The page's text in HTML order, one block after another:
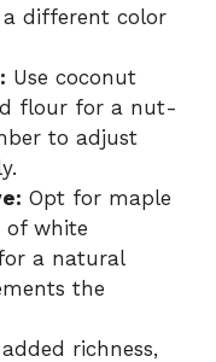
different color
Use coconut
flour for a nut-
to adjust
Opt for maple
of white
a natural
the
richness,